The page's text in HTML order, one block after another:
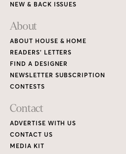
NEW & BACK ISSUES
About
ABOUT HOUSE & HOME
READERS’ LETTERS
FIND A DESIGNER
NEWSLETTER SUBSCRIPTION
CONTESTS
Contact
ADVERTISE WITH US
CONTACT US
MEDIA KIT